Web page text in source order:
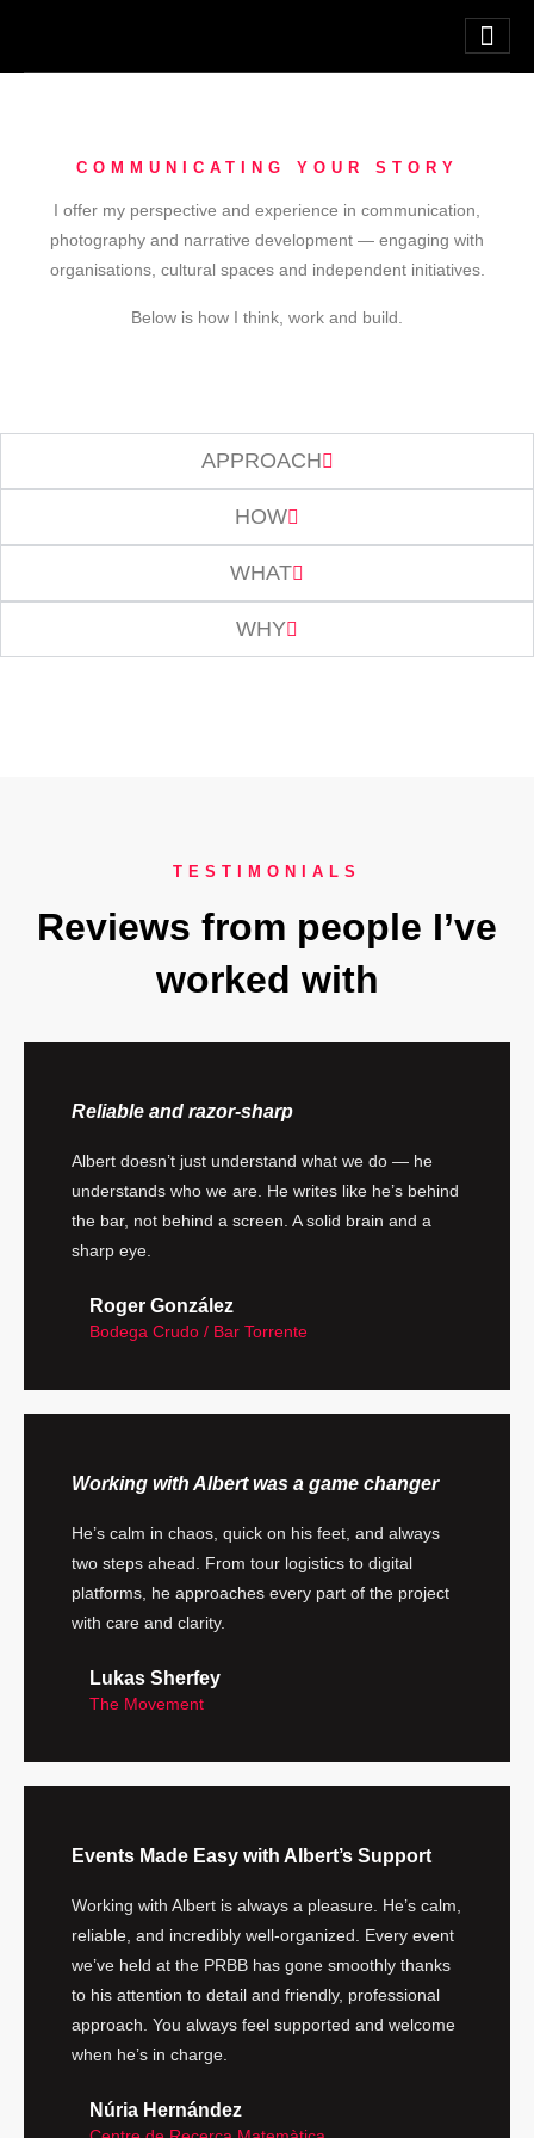
COMMUNICATING YOUR STORY
I offer my perspective and experience in communication,
photography and narrative development — engaging with
organisations, cultural spaces and independent initiatives.
Below is how I think, work and build.
APPROACH
HOW
WHAT
WHY
TESTIMONIALS
Reviews from people I’ve
worked with
Reliable and razor-sharp
Albert doesn’t just understand what we do — he
understands who we are. He writes like he’s behind
the bar, not behind a screen. A solid brain and a
sharp eye.
Roger González
Bodega Crudo / Bar Torrente
Working with Albert was a game changer
He’s calm in chaos, quick on his feet, and always
two steps ahead. From tour logistics to digital
platforms, he approaches every part of the project
with care and clarity.
Lukas Sherfey
The Movement
Events Made Easy with Albert’s Support
Working with Albert is always a pleasure. He’s calm,
reliable, and incredibly well-organized. Every event
we’ve held at the PRBB has gone smoothly thanks
to his attention to detail and friendly, professional
approach. You always feel supported and welcome
when he’s in charge.
Núria Hernández